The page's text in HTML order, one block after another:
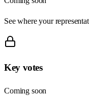
See where your
Key votes
Coming soon